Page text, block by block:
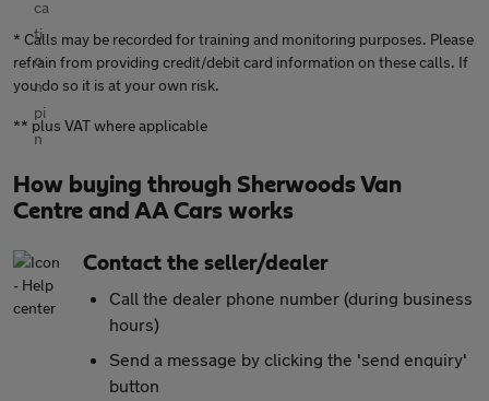
* Calls may be recorded for training and monitoring purposes. Please
refrain from providing credit/debit card information on these calls. If
you do so it is at your own risk.
** plus VAT where applicable
How buying through Sherwoods Van
Centre and AA Cars works
Contact the seller/dealer
Call the dealer phone number (during business
hours)
Send a message by clicking the 'send enquiry'
button